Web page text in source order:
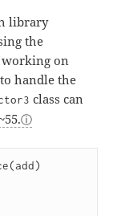
library
the
working on
handle the
class can